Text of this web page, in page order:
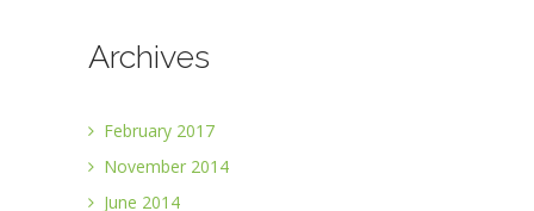
Archives
February 2017
November 2014
June 2014